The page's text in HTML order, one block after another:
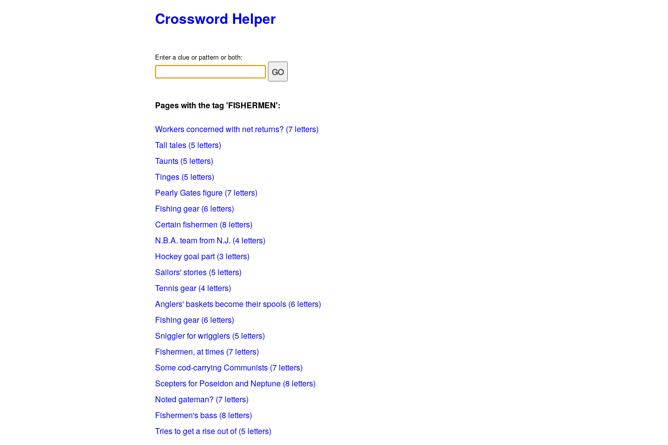
Crossword Helper
Enter a clue or pattern or both:
Pages with the tag 'FISHERMEN':
Workers concerned with net returns? (7 letters)
Tall tales (5 letters)
Taunts (5 letters)
Tinges (5 letters)
Pearly Gates figure (7 letters)
Fishing gear (6 letters)
Certain fishermen (8 letters)
N.B.A. team from N.J. (4 letters)
Hockey goal part (3 letters)
Sailors' stories (5 letters)
Tennis gear (4 letters)
Anglers' baskets become their spools (6 letters)
Fishing gear (6 letters)
Sniggler for wrigglers (5 letters)
Fishermen, at times (7 letters)
Some cod-carrying Communists (7 letters)
Scepters for Poseidon and Neptune (8 letters)
Noted gateman? (7 letters)
Fishermen's bass (8 letters)
Tries to get a rise out of (5 letters)